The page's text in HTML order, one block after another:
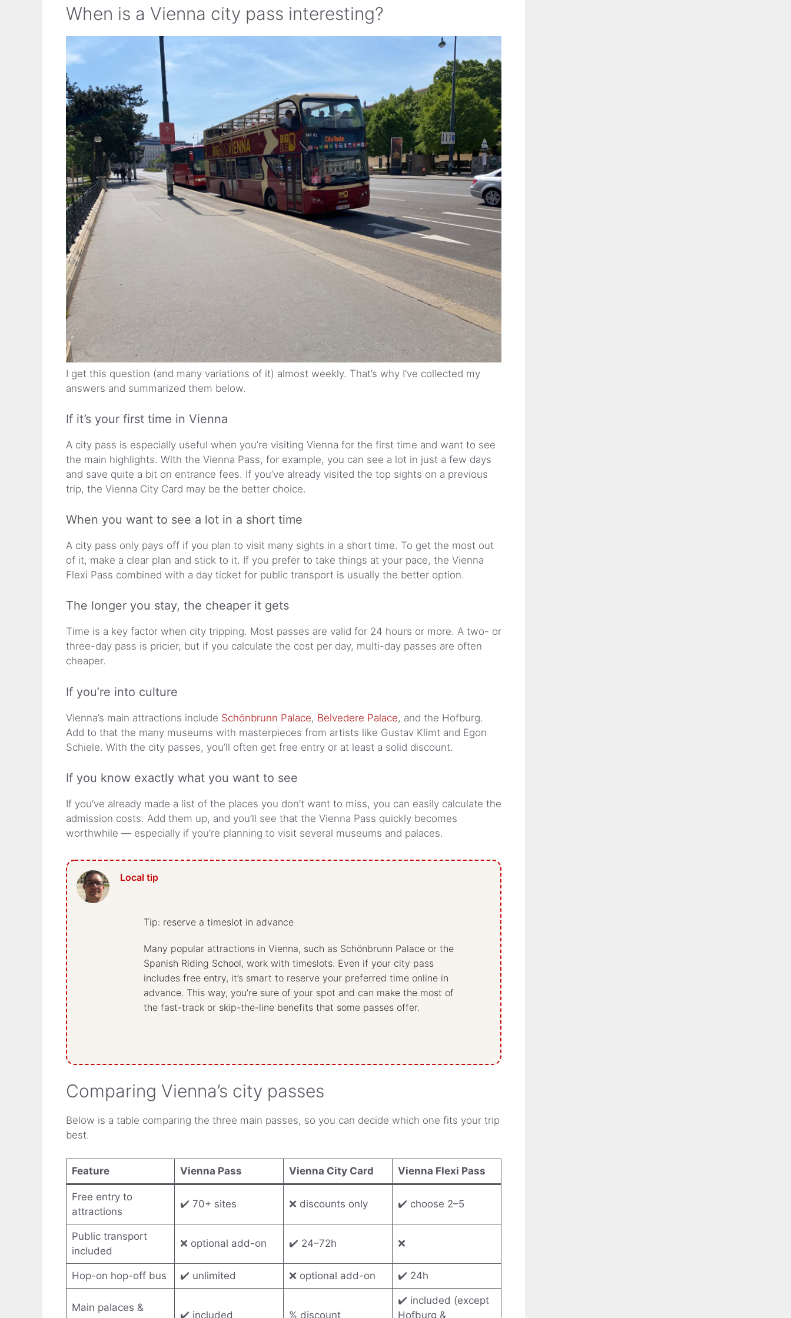
When is a Vienna city pass interesting?
I get this question (and many variations of it) almost weekly. That’s why I’ve collected my
answers and summarized them below.
If it’s your first time in Vienna
A city pass is especially useful when you’re visiting Vienna for the first time and want to see
the main highlights. With the Vienna Pass, for example, you can see a lot in just a few days
and save quite a bit on entrance fees. If you’ve already visited the top sights on a previous
trip, the Vienna City Card may be the better choice.
When you want to see a lot in a short time
A city pass only pays off if you plan to visit many sights in a short time. To get the most out
of it, make a clear plan and stick to it. If you prefer to take things at your pace, the Vienna
Flexi Pass combined with a day ticket for public transport is usually the better option.
The longer you stay, the cheaper it gets
Time is a key factor when city tripping. Most passes are valid for 24 hours or more. A two- or
three-day pass is pricier, but if you calculate the cost per day, multi-day passes are often
cheaper.
If you’re into culture
Vienna’s main attractions include Schönbrunn Palace, Belvedere Palace, and the Hofburg.
Add to that the many museums with masterpieces from artists like Gustav Klimt and Egon
Schiele. With the city passes, you’ll often get free entry or at least a solid discount.
If you know exactly what you want to see
If you’ve already made a list of the places you don’t want to miss, you can easily calculate the
admission costs. Add them up, and you’ll see that the Vienna Pass quickly becomes
worthwhile — especially if you’re planning to visit several museums and palaces.
Tip: reserve a timeslot in advance
Many popular attractions in Vienna, such as Schönbrunn Palace or the
Spanish Riding School, work with timeslots. Even if your city pass
includes free entry, it’s smart to reserve your preferred time online in
advance. This way, you’re sure of your spot and can make the most of
the fast-track or skip-the-line benefits that some passes offer.
Comparing Vienna’s city passes
Below is a table comparing the three main passes, so you can decide which one fits your trip
best.
Feature Vienna Pass Vienna City Card Vienna Flexi Pass
Free entry to
attractions
✔️ 70+ sites ❌ discounts only ✔️ choose 2–5
Public transport
included
❌ optional add-on ✔️ 24–72h ❌
Hop-on hop-off bus ✔️ unlimited ❌ optional add-on ✔️ 24h
Main palaces &
✔️ included % discount
✔️ included (except
Hofburg &